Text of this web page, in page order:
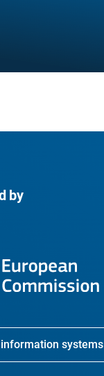
by
systems